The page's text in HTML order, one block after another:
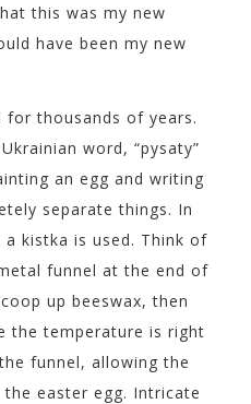
this was my new
have been my new
for thousands of years.
word, “pysaty”
an egg and writing
separate things. In
kistka is used. Think of
funnel at the end of
up beeswax, then
the temperature is right
funnel, allowing the
easter egg. Intricate